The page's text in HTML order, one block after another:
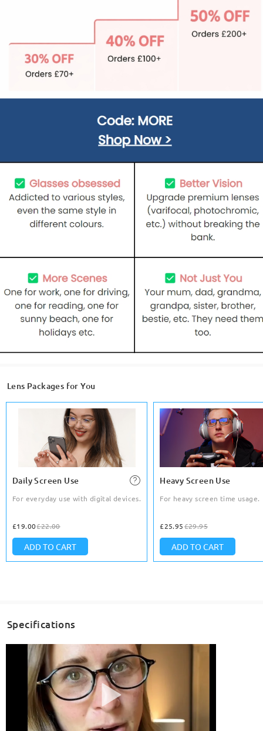
Lens Packages for You
Daily Screen Use
For everyday use with digital devices.
£19.00£22.00
ADD TO CART
Heavy Screen Use
For heavy screen time usage.
£25.95£29.95
ADD TO CART
Specifications